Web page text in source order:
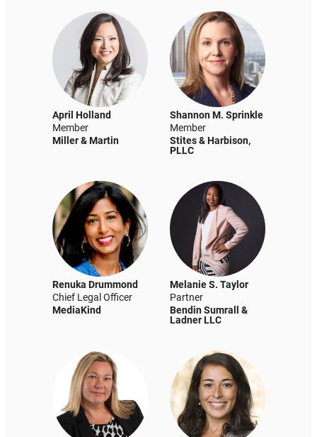
April Holland
Member
Miller & Martin
Shannon M. Sprinkle
Member
Stites & Harbison,
PLLC
Renuka Drummond
Chief Legal Officer
MediaKind
Melanie S. Taylor
Partner
Bendin Sumrall &
Ladner LLC